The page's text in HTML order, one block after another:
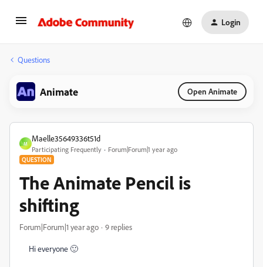
Login
Questions
Animate Open Animate
M
Maelle35649336t51d
Participating Frequently Forum|Forum|1 year ago
QUESTION
The Animate Pencil is
shifting
Forum|Forum|1 year ago 9 replies
Hi everyone 🙂